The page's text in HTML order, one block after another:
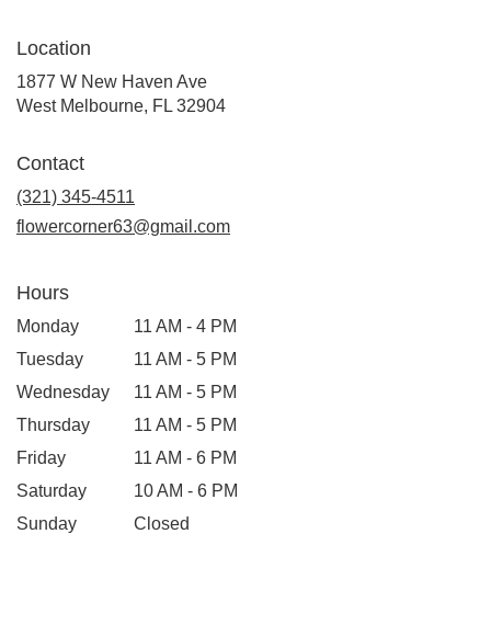
Location
1877 W New Haven Ave
West Melbourne, FL 32904
Contact
(321) 345-4511
flowercorner63@gmail.com
Hours
Monday
11 AM - 4 PM
Tuesday
11 AM - 5 PM
Wednesday
11 AM - 5 PM
Thursday
11 AM - 5 PM
Friday
11 AM - 6 PM
Saturday
10 AM - 6 PM
Sunday
Closed